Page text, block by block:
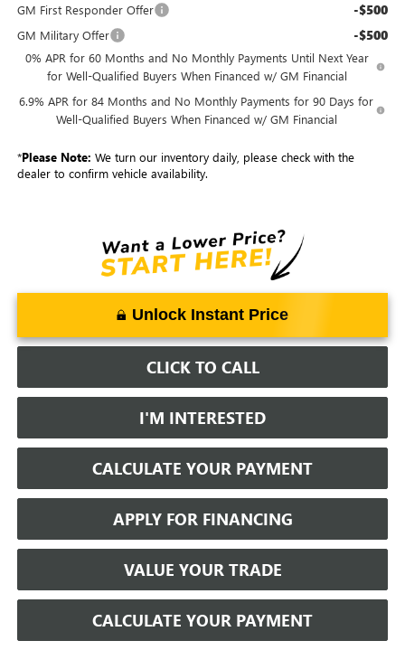
GM First Responder Offer -$500
GM Military Offer -$500
0% APR for 60 Months and No Monthly Payments Until Next Year
for Well-Qualified Buyers When Financed w/ GM Financial
6.9% APR for 84 Months and No Monthly Payments for 90 Days for
Well-Qualified Buyers When Financed w/ GM Financial
*Please Note: We turn our inventory daily, please check with the
dealer to confirm vehicle availability.
Unlock Instant Price
CLICK TO CALL
I'M INTERESTED
CALCULATE YOUR PAYMENT
APPLY FOR FINANCING
VALUE YOUR TRADE
CALCULATE YOUR PAYMENT